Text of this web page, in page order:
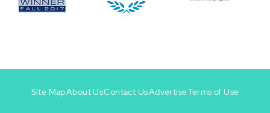
Site MapAbout UsContact UsAdvertiseTerms of Use